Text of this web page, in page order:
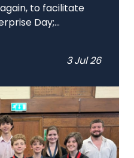
again, to facilitate
Day;...
3 Jul 26